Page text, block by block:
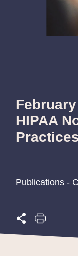
HIPAA
Publications -